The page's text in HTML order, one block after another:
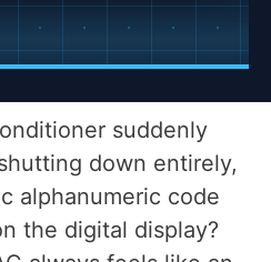
suddenly
down entirely,
alphanumeric code
the digital display?